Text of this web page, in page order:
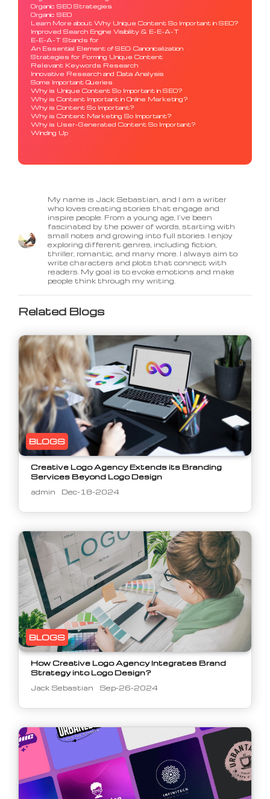
Organic SEO Strategies
Organic SEO
Learn More about Why Unique Content So Important in SEO?
Improved Search Engine Visibility & E-E-A-T
E-E-A-T Stands for
An Essential Element of SEO: Canonicalization
Strategies for Forming Unique Content
Relevant Keywords Research
Innovative Research and Data Analysis
Some Important Queries
Why is Unique Content So Important in SEO?
Why is Content Important in Online Marketing?
Why is Content So Important?
Why is Content Marketing So Important?
Why is User-Generated Content So Important?
Winding Up
My name is Jack Sebastian, and I am a writer
who loves creating stories that engage and
inspire people. From a young age, I’ve been
fascinated by the power of words, starting with
small notes and growing into full stories. I enjoy
exploring different genres, including fiction,
thriller, romantic, and many more. I always aim to
write characters and plots that connect with
readers. My goal is to evoke emotions and make
people think through my writing.
Related Blogs
BLOGS
Creative Logo Agency Extends its Branding
Services Beyond Logo Design
admin Dec-18-2024
BLOGS
How Creative Logo Agency Integrates Brand
Strategy into Logo Design?
Jack Sebastian Sep-26-2024